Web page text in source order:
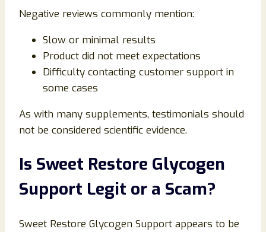
Negative reviews commonly mention:
Slow or minimal results
Product did not meet expectations
Difficulty contacting customer support in
some cases
As with many supplements, testimonials should
not be considered scientific evidence.
Is Sweet Restore Glycogen
Support Legit or a Scam?
Sweet Restore Glycogen Support appears to be